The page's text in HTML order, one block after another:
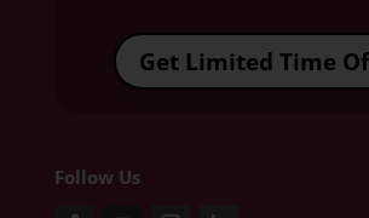
Get Limited Time
Follow Us